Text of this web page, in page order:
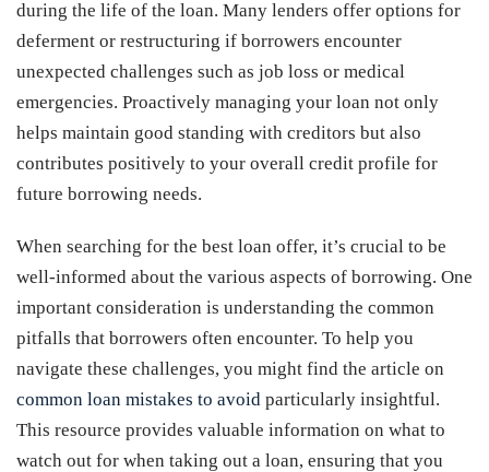
during the life of the loan. Many lenders offer options for
deferment or restructuring if borrowers encounter
unexpected challenges such as job loss or medical
emergencies. Proactively managing your loan not only
helps maintain good standing with creditors but also
contributes positively to your overall credit profile for
future borrowing needs.
When searching for the best loan offer, it’s crucial to be
well-informed about the various aspects of borrowing. One
important consideration is understanding the common
pitfalls that borrowers often encounter. To help you
navigate these challenges, you might find the article on
common loan mistakes to avoid particularly insightful.
This resource provides valuable information on what to
watch out for when taking out a loan, ensuring that you